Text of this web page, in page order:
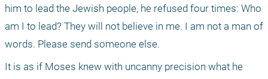
him to lead the Jewish people, he refused four times: Who
am I to lead? They will not believe in me. I am not a man of
words. Please send someone else.
It is as if Moses knew with uncanny precision what he